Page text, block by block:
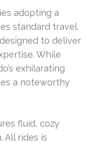
adopting a
standard travel.
to deliver
While
exhilarating
a noteworthy
fluid, cozy
All rides is